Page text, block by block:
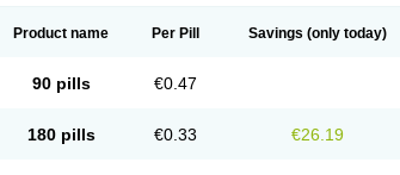
Product name Per Pill Savings (only today)
90 pills €0.47
180 pills €0.33 €26.19